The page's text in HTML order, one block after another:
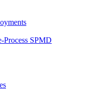
Process SPMD